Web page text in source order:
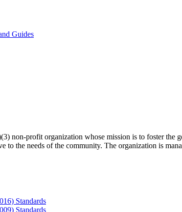
Guides
non-profit organization whose mission is to fosterthe
to the needs of the community. The organization is
Standards
Standards